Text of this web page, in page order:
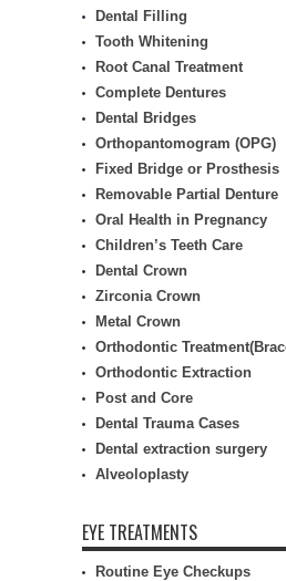
Dental Filling
Tooth Whitening
Root Canal Treatment
Complete Dentures
Dental Bridges
Orthopantomogram (OPG)
Fixed Bridge or Prosthesis
Removable Partial Denture
Oral Health in Pregnancy
Children’s Teeth Care
Dental Crown
Zirconia Crown
Metal Crown
Orthodontic
Orthodontic Extraction
Post and Core
Dental Trauma Cases
Dental extraction surgery
Alveoloplasty
EYE TREATMENTS
Routine Eye Checkups